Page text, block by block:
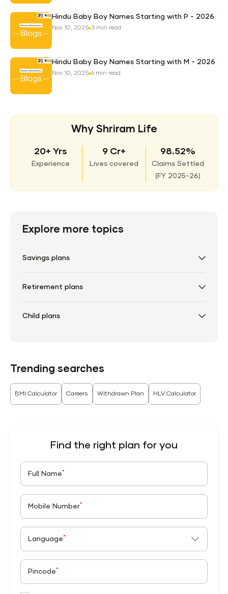
Hindu Baby Boy Names Starting with P - 2026
Nov 10, 2025 3 min read
Hindu Baby Boy Names Starting with M - 2026
Nov 10, 2025 6 min read
Why Shriram Life
20+ Yrs
Experience
9 Cr+
Lives covered
98.52%
Claims Settled
( FY 2025-26)
Explore more topics
Savings plans
Retirement plans
Child plans
Trending searches
BMI Calculator Careers Withdrawn Plan HLV Calculator
Find the right plan for you
Full Name *
Mobile Number*
Language *
Pincode *